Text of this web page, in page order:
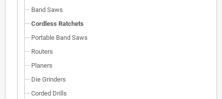
Band Saws
Cordless Ratchets
Portable Band Saws
Routers
Planers
Die Grinders
Corded Drills